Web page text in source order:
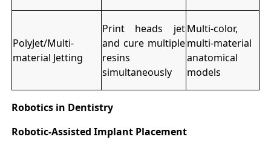
PolyJet/Multi-
material Jetting
Print heads jet
and cure multiple
resins
simultaneously
Multi-color,
multi-material
anatomical
models
Robotics in Dentistry
Robotic-Assisted Implant Placement